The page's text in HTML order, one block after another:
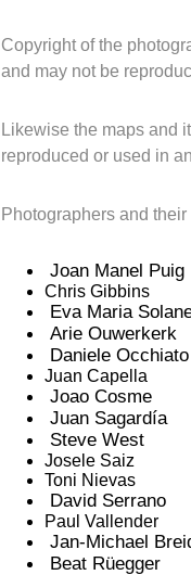
Copyright of the
and may not be
Likewise the maps and
reproduced or used in
Photographers and
Joan Manel Puig
Chris Gibbins
Eva Maria
Arie Ouwerkerk
Daniele Occhiato
Juan Capella
Joao Cosme
Juan Sagardía
Steve West
Josele Saiz
Toni Nievas
David Serrano
Paul Vallender
Jan-Michael
Beat Rüegger